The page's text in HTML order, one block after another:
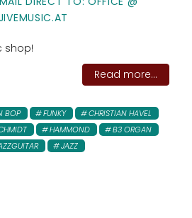
shop!
Read more...
BOP FUNKY
CHRISTIAN HAVEL
HAMMOND
B3 ORGAN
JAZZ